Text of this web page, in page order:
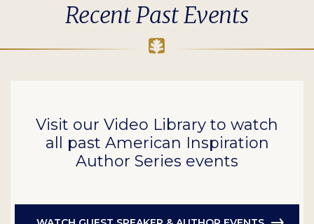
Recent Past Events
Visit our Video Library to watch
all past American Inspiration
Author Series events